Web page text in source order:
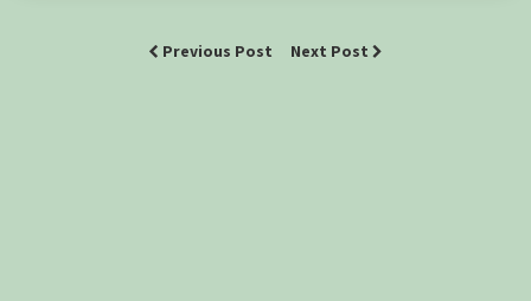
Previous Post Next Post